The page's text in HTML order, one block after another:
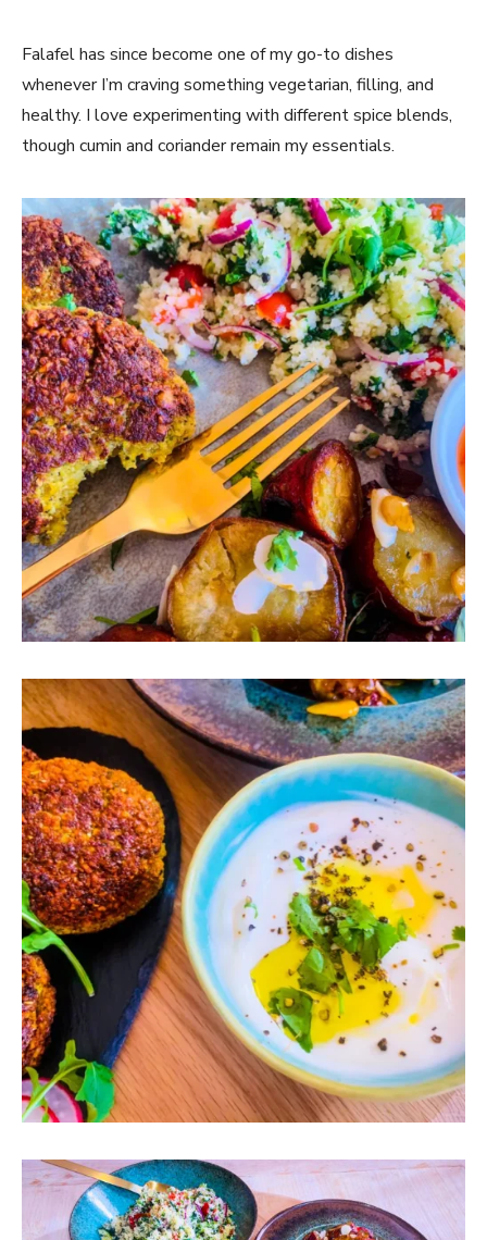
Falafel has since become one of my go-to dishes
whenever I’m craving something vegetarian, filling, and
healthy. I love experimenting with different spice blends,
though cumin and coriander remain my essentials.